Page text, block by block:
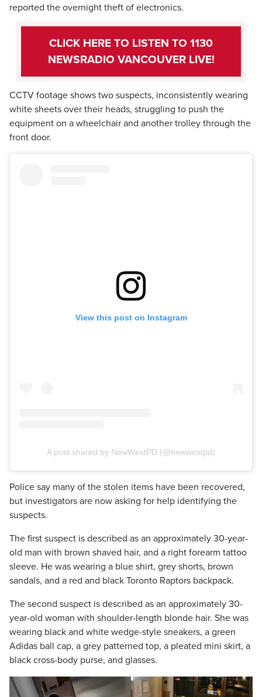
reported the overnight theft of electronics.
CLICK HERE TO LISTEN TO 1130
NEWSRADIO VANCOUVER LIVE!
CCTV footage shows two suspects, inconsistently wearing
white sheets over their heads, struggling to push the
equipment on a wheelchair and another trolley through the
front door.
View this post on Instagram
A post shared by NewWestPD (@newwestpd)
Police say many of the stolen items have been recovered,
but investigators are now asking for help identifying the
suspects.
The first suspect is described as an approximately 30-year-
old man with brown shaved hair, and a right forearm tattoo
sleeve. He was wearing a blue shirt, grey shorts, brown
sandals, and a red and black Toronto Raptors backpack.
The second suspect is described as an approximately 30-
year-old woman with shoulder-length blonde hair. She was
wearing black and white wedge-style sneakers, a green
Adidas ball cap, a grey patterned top, a pleated mini skirt, a
black cross-body purse, and glasses.